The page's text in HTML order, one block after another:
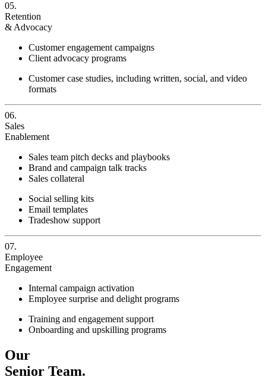
05.
Retention
& Advocacy
Customer engagement campaigns
Client advocacy programs
Customer case studies, including written, social, and video
formats
06.
Sales
Enablement
Sales team pitch decks and playbooks
Brand and campaign talk tracks
Sales collateral
Social selling kits
Email templates
Tradeshow support
07.
Employee
Engagement
Internal campaign activation
Employee surprise and delight programs
Training and engagement support
Onboarding and upskilling programs
Our
Senior Team.